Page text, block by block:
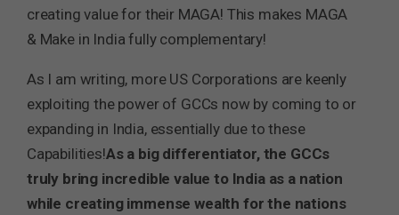
creating value for their MAGA! This makes MAGA
& Make in India fully complementary!
As I am writing, more US Corporations are keenly
exploiting the power of GCCs now by coming to or
expanding in India, essentially due to these
Capabilities!As a big differentiator, the GCCs
truly bring incredible value to India as a nation
while creating immense wealth for the nations